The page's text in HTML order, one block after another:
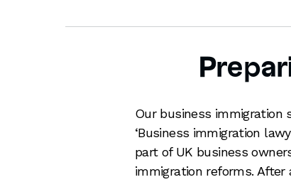
Our business immigration
‘Business immigration
part of UK business
immigration reforms. After